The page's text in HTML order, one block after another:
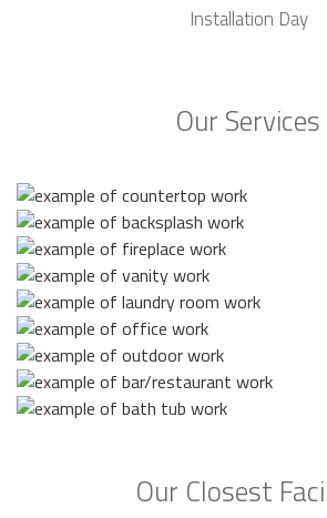
Installation Day
Our Services
Our Closest